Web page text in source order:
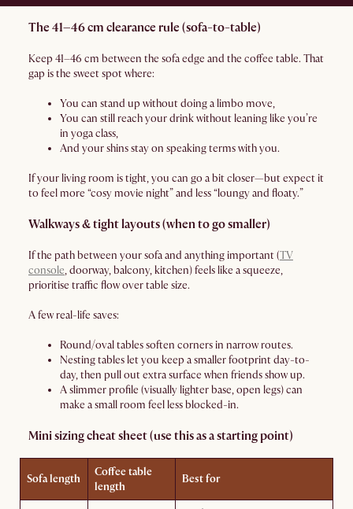
The 41–46 cm clearance rule (sofa-to-table)
Keep 41–46 cm between the sofa edge and the coffee table. That
gap is the sweet spot where:
You can stand up without doing a limbo move,
You can still reach your drink without leaning like you’re
in yoga class,
And your shins stay on speaking terms with you.
If your living room is tight, you can go a bit closer—but expect it
to feel more “cosy movie night” and less “loungy and floaty.”
Walkways & tight layouts (when to go smaller)
If the path between your sofa and anything important (TV
console, doorway, balcony, kitchen) feels like a squeeze,
prioritise traffic flow over table size.
A few real-life saves:
Round/oval tables soften corners in narrow routes.
Nesting tables let you keep a smaller footprint day-to-
day, then pull out extra surface when friends show up.
A slimmer profile (visually lighter base, open legs) can
make a small room feel less blocked-in.
Mini sizing cheat sheet (use this as a starting point)
Sofa length
Coffee table
length
Best for